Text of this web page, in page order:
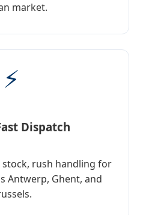
market.
⚡
Dispatch
stock, rush handling for
Antwerp, Ghent, and